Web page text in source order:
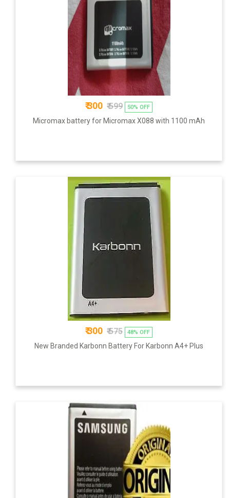
₹ 300 ₹ 599 50% OFF
Micromax battery for Micromax X088 with 1100 mAh
₹ 300 ₹ 575 48% OFF
New Branded Karbonn Battery For Karbonn A4+ Plus